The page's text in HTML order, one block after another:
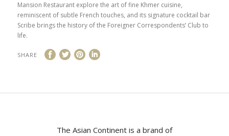
Mansion Restaurant explore the art of fine Khmer cuisine,
reminiscent of subtle French touches, and its signature cocktail bar
Scribe brings the history of the Foreigner Correspondents’ Club to
life.
SHARE
The Asian Continent is a brand of